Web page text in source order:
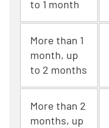
to 1 month
More than 1
month, up
to 2 months
More than 2
months, up